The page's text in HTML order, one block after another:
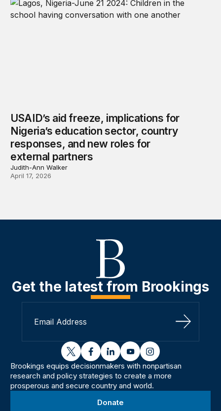
USAID’s aid freeze, implications for
Nigeria’s education sector, country
responses, and new roles for
external partners
Judith-Ann Walker
April 17, 2026
Get the latest from Brookings
Sign Up
twitterfacebooklinkedinyoutubeinstagram
Brookings equips decisionmakers with nonpartisan
research and policy strategies to create a more
prosperous and secure country and world.
Donate